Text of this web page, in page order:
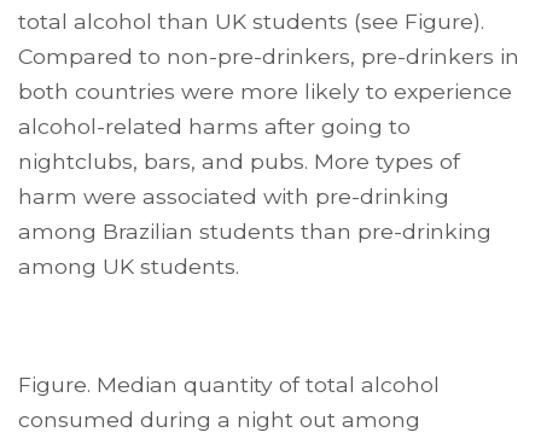
total alcohol than UK students (see Figure).
Compared to non-pre-drinkers, pre-drinkers in
both countries were more likely to experience
alcohol-related harms after going to
nightclubs, bars, and pubs. More types of
harm were associated with pre-drinking
among Brazilian students than pre-drinking
among UK students.
Figure. Median quantity of total alcohol
consumed during a night out among